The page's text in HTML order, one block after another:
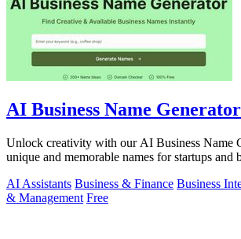
AI Business Name Generator
Unlock creativity with our AI Business Name
unique and memorable names for startups and
AI Assistants Business & Finance Business
& Management Free